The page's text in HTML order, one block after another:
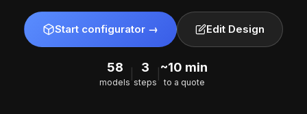
Start configurator → Edit Design
58
models
3
steps
~10 min
to a quote